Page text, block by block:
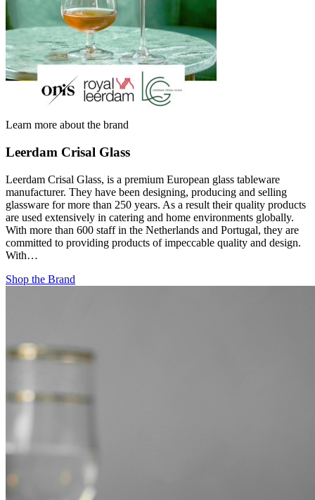
Learn more about the brand
Leerdam Crisal Glass
Leerdam Crisal Glass, is a premium European glass tableware
manufacturer. They have been designing, producing and selling
glassware for more than 250 years. As a result their quality products
are used extensively in catering and home environments globally.
With more than 600 staff in the Netherlands and Portugal, they are
committed to providing products of impeccable quality and design.
With…
Shop the Brand